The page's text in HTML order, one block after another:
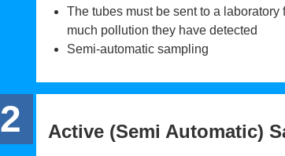
The tubes must be sent to a
much pollution they have detected
Semi-automatic sampling
2 Active (Semi Automatic)